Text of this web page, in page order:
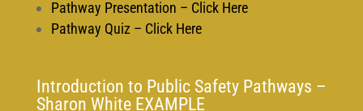
Pathway Presentation – Click Here
Pathway Quiz – Click Here
Introduction to Public Safety Pathways –
Sharon White EXAMPLE